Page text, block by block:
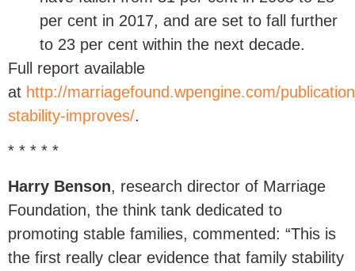
per cent in 2017, and are set to fall further
to 23 per cent within the next decade.
Full report available
at http://marriagefound.wpengine.com/
stability-improves/.
* * * * *
Harry Benson, research director of Marriage
Foundation, the think tank dedicated to
promoting stable families, commented: “This is
the first really clear evidence that family stability